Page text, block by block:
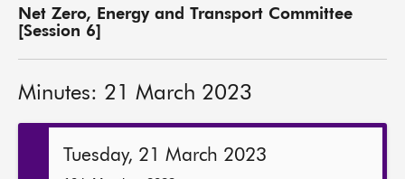
MSPs
Get involved
Net Zero, Energy and Transport Committee
[Session 6]
Minutes: 21 March 2023
Tuesday, 21 March 2023